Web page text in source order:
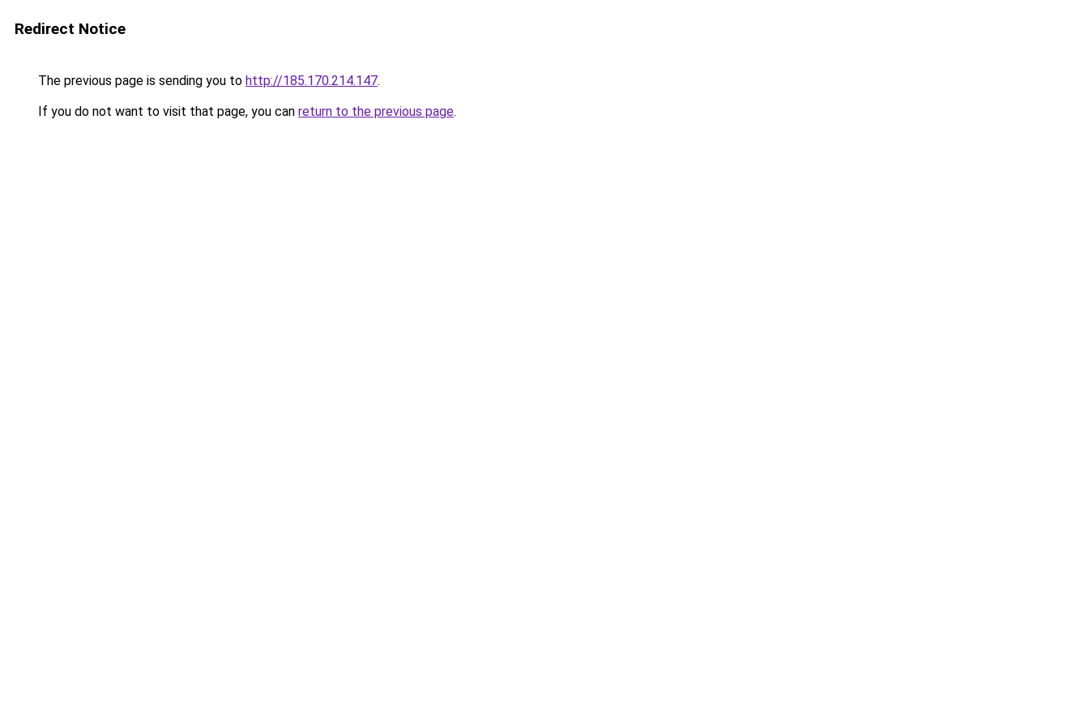
Redirect Notice
The previous page is sending you to http://185.170.214.147.
If you do not want to visit that page, you can return to the previous page.